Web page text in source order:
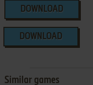
DOWNLOAD
DOWNLOAD
Similar games